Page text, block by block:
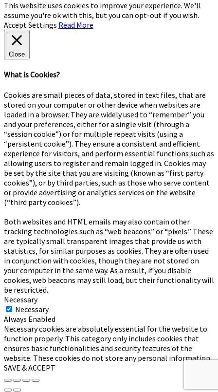
This website uses cookies to improve your experience. We'll
assume you're ok with this, but you can opt-out if you wish.
AcceptSettings Read More
Close
What is Cookies?
Cookies are small pieces of data, stored in text files, that are
stored on your computer or other device when websites are
loaded in a browser. They are widely used to “remember” you
and your preferences, either for a single visit (through a
“session cookie”) or for multiple repeat visits (using a
“persistent cookie”). They ensure a consistent and efficient
experience for visitors, and perform essential functions such as
allowing users to register and remain logged in. Cookies may
be set by the site that you are visiting (known as “first party
cookies”), or by third parties, such as those who serve content
or provide advertising or analytics services on the website
(“third party cookies”).
Both websites and HTML emails may also contain other
tracking technologies such as “web beacons” or “pixels.” These
are typically small transparent images that provide us with
statistics, for similar purposes as cookies. They are often used
in conjunction with cookies, though they are not stored on
your computer in the same way. As a result, if you disable
cookies, web beacons may still load, but their functionality will
be restricted.
Necessary
Necessary
Always Enabled
Necessary cookies are absolutely essential for the website to
function properly. This category only includes cookies that
ensures basic functionalities and security features of the
website. These cookies do not store any personal information.
SAVE & ACCEPT